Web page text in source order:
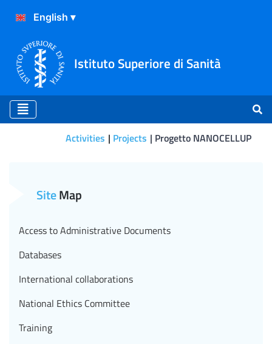
Istituto Superiore di Sanità
Activities Projects Progetto NANOCELLUP
SiteMap
Access to Administrative Documents
Databases
International collaborations
National Ethics Committee
Training